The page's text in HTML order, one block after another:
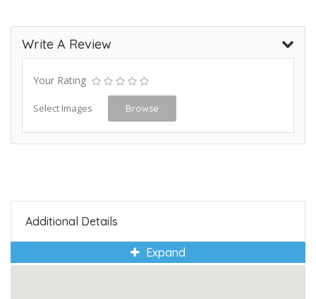
Write A Review
Your Rating
Select Images Browse
Additional Details
Expand